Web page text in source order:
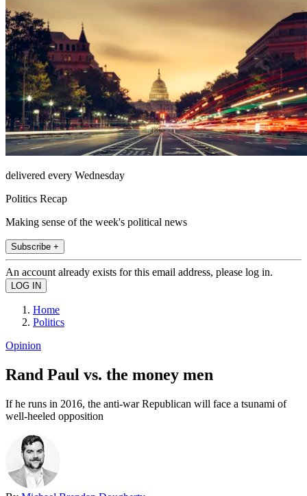
delivered every Wednesday
Politics Recap
Making sense of the week's political news
Subscribe +
An account already exists for this email address, please log in.
Home
Politics
Opinion
Rand Paul vs. the money men
If he runs in 2016, the anti-war Republican will face a tsunami of
well-heeled opposition